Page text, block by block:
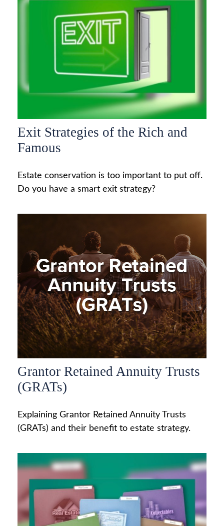
Exit Strategies of the Rich and
Famous
Estate conservation is too important to put off.
Do you have a smart exit strategy?
Grantor Retained Annuity Trusts
(GRATs)
Explaining Grantor Retained Annuity Trusts
(GRATs) and their benefit to estate strategy.